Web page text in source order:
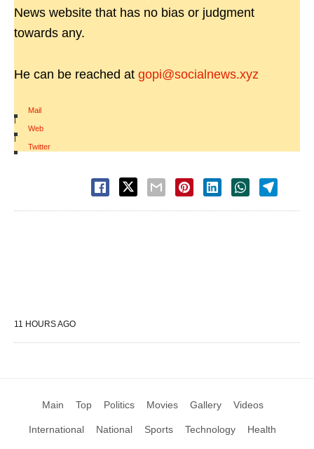
News website that has no bias or judgment
towards any.
He can be reached at gopi@socialnews.xyz
Mail
|
Web
|
Twitter
11 HOURS AGO
Main Top Politics Movies Gallery Videos
International National Sports Technology Health